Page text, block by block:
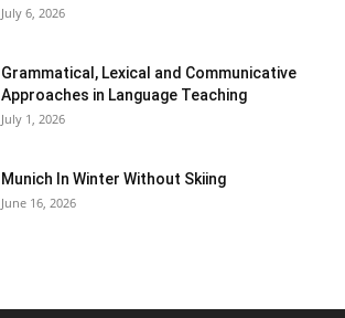
July 6, 2026
Grammatical, Lexical and Communicative
Approaches in Language Teaching
July 1, 2026
Munich In Winter Without Skiing
June 16, 2026